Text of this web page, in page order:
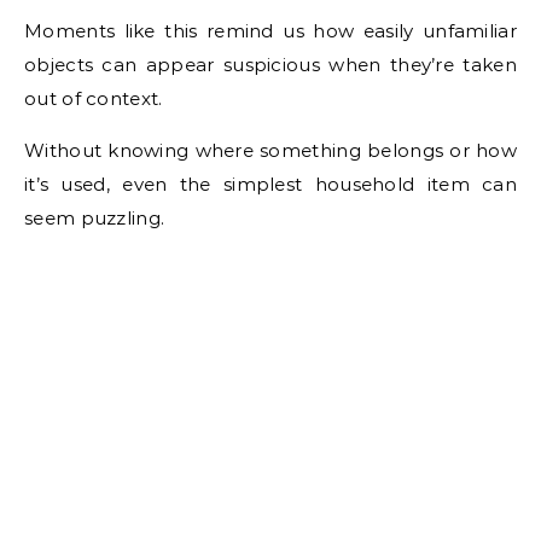
Moments like this remind us how easily unfamiliar
objects can appear suspicious when they’re taken
out of context.
Without knowing where something belongs or how
it’s used, even the simplest household item can
seem puzzling.